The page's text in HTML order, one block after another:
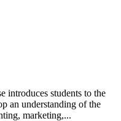
students to the
an understanding of the
marketing,...